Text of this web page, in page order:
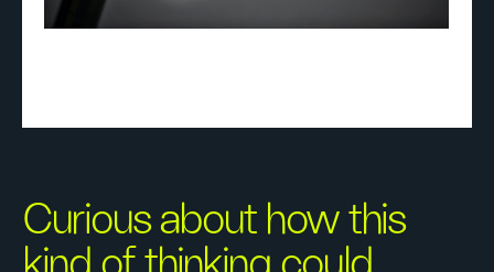
Curious about how this